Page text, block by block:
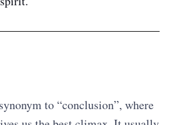
to “conclusion”, where